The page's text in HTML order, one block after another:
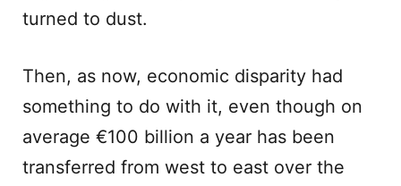
turned to dust.
Then, as now, economic disparity had
something to do with it, even though on
average €100 billion a year has been
transferred from west to east over the